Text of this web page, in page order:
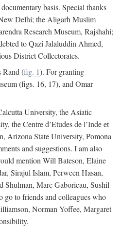
basis. Special thanks
Delhi; the Aligarh Muslim
Research Museum, Rajshahi;
to Qazi Jalaluddin Ahmed,
District Collectorates.
Rand (fig. 1). For granting
(figs. 16, 17), and Omar
University, the Asiatic
the Centre d’Etudes de l’Inde et
Arizona State University, Pomona
and suggestions. I am also
mention Will Bateson, Elaine
Sirajul Islam, Perween Hasan,
Marc Gaborieau, Sushil
go to friends and colleagues who
Norman Yoffee, Margaret